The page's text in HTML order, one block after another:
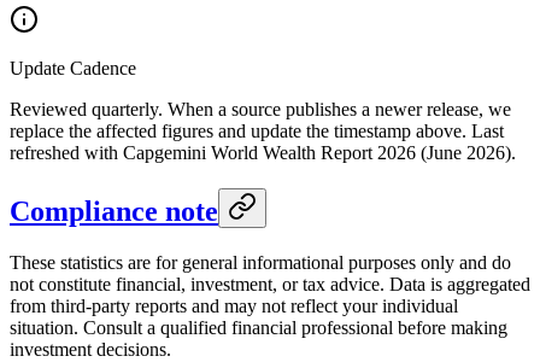
Update Cadence
Reviewed quarterly. When a source publishes a newer release, we
replace the affected figures and update the timestamp above. Last
refreshed with Capgemini World Wealth Report 2026 (June 2026).
Compliance note
These statistics are for general informational purposes only and do
not constitute financial, investment, or tax advice. Data is aggregated
from third-party reports and may not reflect your individual
situation. Consult a qualified financial professional before making
investment decisions.